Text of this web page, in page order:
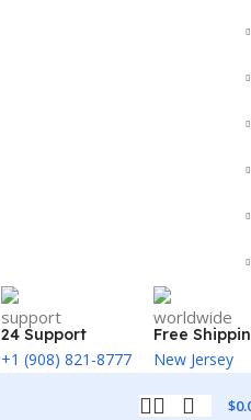
24 Support
+1 (908) 821-8777
Free
New Jersey
$